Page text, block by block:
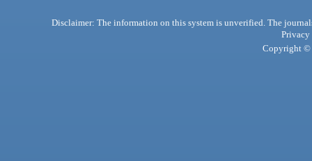
Disclaimer: The information on this system is unverified. The
Privacy
Copyright ©